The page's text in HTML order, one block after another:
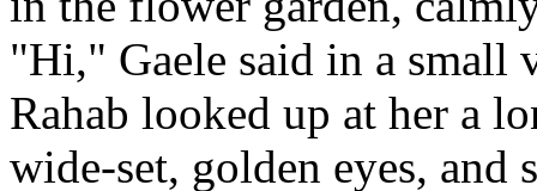
"Hi," Gaele said in a small
Rahab looked up at her a
wide-set, golden eyes, and